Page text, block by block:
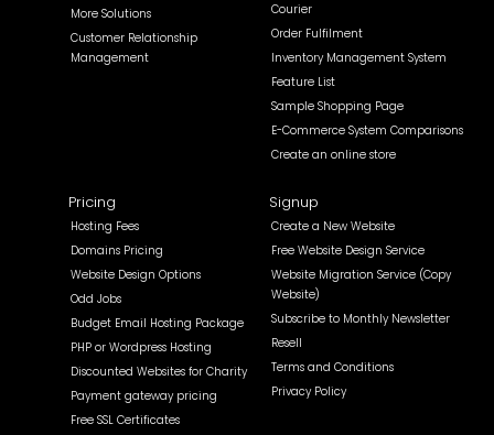
More Solutions
Customer Relationship
Management
Courier
Order Fulfilment
Inventory Management System
Feature List
Sample Shopping Page
E-Commerce System Comparisons
Create an online store
Pricing
Hosting Fees
Domains Pricing
Website Design Options
Odd Jobs
Budget Email Hosting Package
PHP or Wordpress Hosting
Discounted Websites for Charity
Payment gateway pricing
Free SSL Certificates
Signup
Create a New Website
Free Website Design Service
Website Migration Service (Copy
Website)
Subscribe to Monthly Newsletter
Resell
Terms and Conditions
Privacy Policy